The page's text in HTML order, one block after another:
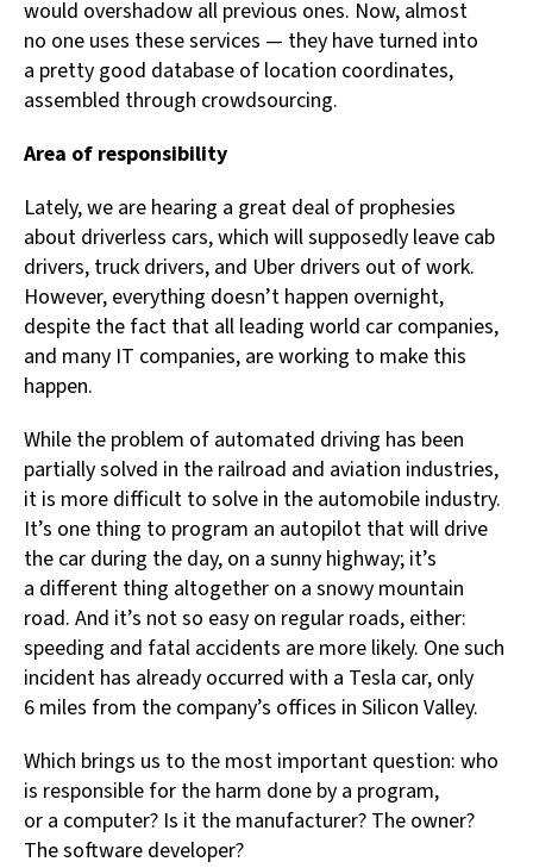
would overshadow all previous ones. Now, almost
no one uses these services — they have turned into
a pretty good database of location coordinates,
assembled through crowdsourcing.
Area of responsibility
Lately, we are hearing a great deal of prophesies
about driverless cars, which will supposedly leave cab
drivers, truck drivers, and Uber drivers out of work.
However, everything doesn’t happen overnight,
despite the fact that all leading world car companies,
and many IT companies, are working to make this
happen.
While the problem of automated driving has been
partially solved in the railroad and aviation industries,
it is more difficult to solve in the automobile industry.
It’s one thing to program an autopilot that will drive
the car during the day, on a sunny highway; it’s
a different thing altogether on a snowy mountain
road. And it’s not so easy on regular roads, either:
speeding and fatal accidents are more likely. One such
incident has already occurred with a Tesla car, only
6 miles from the company’s offices in Silicon Valley.
Which brings us to the most important question: who
is responsible for the harm done by a program,
or a computer? Is it the manufacturer? The owner?
The software developer?